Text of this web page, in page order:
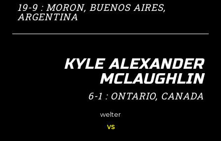
19-9 : MORON, BUENOS AIRES,
ARGENTINA
KYLE ALEXANDER
MCLAUGHLIN
6-1 : ONTARIO, CANADA
welter
vs